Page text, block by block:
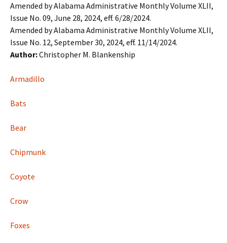
Amended by Alabama Administrative Monthly Volume XLII,
Issue No. 09, June 28, 2024, eff. 6/28/2024.
Amended by Alabama Administrative Monthly Volume XLII,
Issue No. 12, September 30, 2024, eff. 11/14/2024.
Author:Christopher M. Blankenship
Armadillo
Bats
Bear
Chipmunk
Coyote
Crow
Foxes